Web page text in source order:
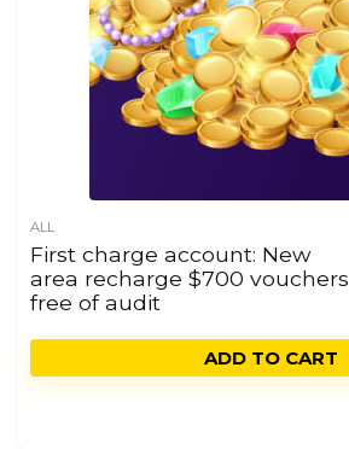
ALL
First charge account: New
area recharge $700 vouchers
free of audit
ADD TO CART